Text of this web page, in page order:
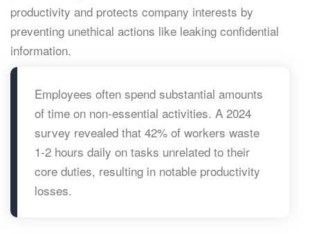
productivity and protects company interests by
preventing unethical actions like leaking confidential
information.
Employees often spend substantial amounts
of time on non-essential activities. A 2024
survey revealed that 42% of workers waste
1-2 hours daily on tasks unrelated to their
core duties, resulting in notable productivity
losses.